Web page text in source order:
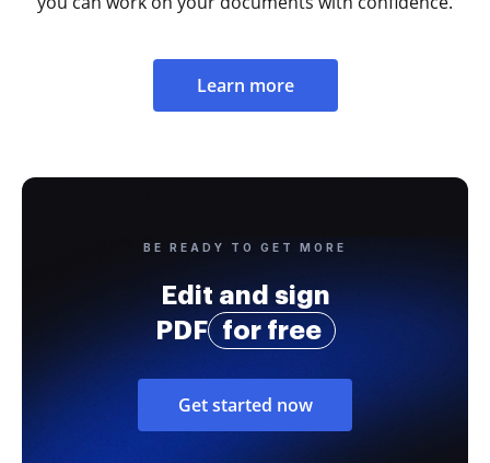
Learn more
BE READY TO GET MORE
Edit and sign
PDF
for free
Get started now